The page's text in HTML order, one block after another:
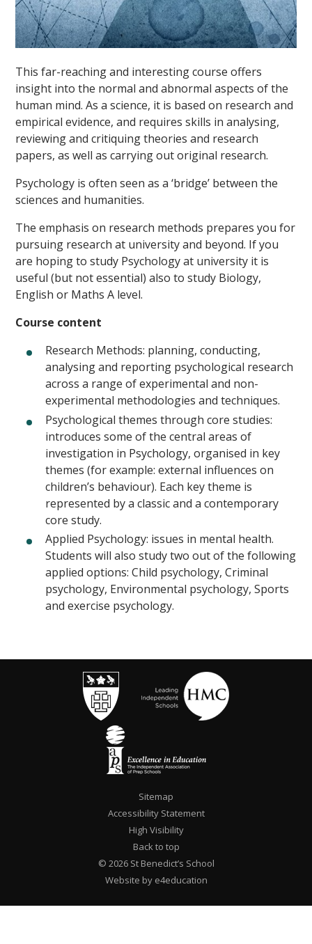
This far-reaching and interesting course offers
insight into the normal and abnormal aspects of the
human mind. As a science, it is based on research and
empirical evidence, and requires skills in analysing,
reviewing and critiquing theories and research
papers, as well as carrying out original research.
Psychology is often seen as a ‘bridge’ between the
sciences and humanities.
The emphasis on research methods prepares you for
pursuing research at university and beyond. If you
are hoping to study Psychology at university it is
useful (but not essential) also to study Biology,
English or Maths A level.
Course content
Research Methods: planning, conducting,
analysing and reporting psychological research
across a range of experimental and non-
experimental methodologies and techniques.
Psychological themes through core studies:
introduces some of the central areas of
investigation in Psychology, organised in key
themes (for example: external influences on
children’s behaviour). Each key theme is
represented by a classic and a contemporary
core study.
Applied Psychology: issues in mental health.
Students will also study two out of the following
applied options: Child psychology, Criminal
psychology, Environmental psychology, Sports
and exercise psychology.
Sitemap
Accessibility Statement
High Visibility
Back to top
© 2026 St Benedict’s School
Website by e4education